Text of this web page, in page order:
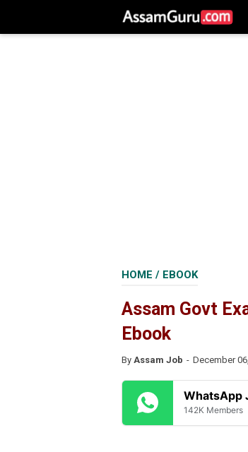
HOME / EBOOK
Assam Govt
Ebook
By Assam Job December
WhatsApp
142K Members